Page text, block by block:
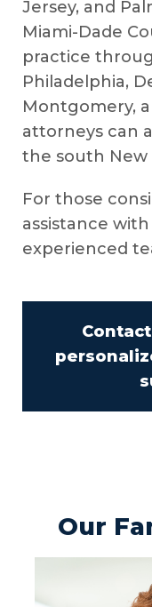
Jersey, and
Miami-Dade
practice
Philadelphia,
Montgomery,
attorneys can
the south New
For those
assistance
experienced
Our